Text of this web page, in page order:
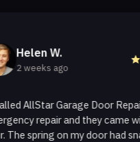
Door Repair for an
and they came within the
on my door had snapped and